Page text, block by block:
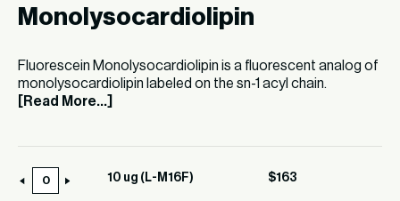
Monolysocardiolipin
Fluorescein Monolysocardiolipin is a fluorescent analog of
monolysocardiolipin labeled on the sn-1 acyl chain.
[Read More...]
10 ug (L-M16F) $163